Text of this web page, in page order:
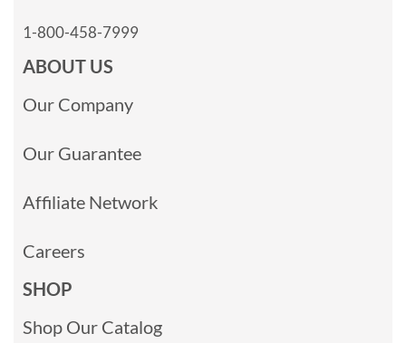
1-800-458-7999
ABOUT US
Our Company
Our Guarantee
Affiliate Network
Careers
SHOP
Shop Our Catalog